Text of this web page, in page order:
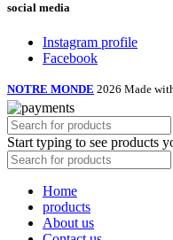
social media
Instagram profile
Facebook
NOTRE MONDE 2026 Made
Start typing to see products
Home
products
About us